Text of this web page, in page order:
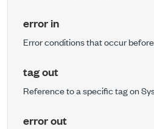
error in
Error conditions that occur
tag out
Reference to a specific tag on
error out